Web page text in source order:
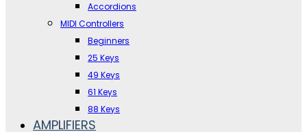
Accordions
MIDI Controllers
Beginners
25 Keys
49 Keys
61 Keys
88 Keys
AMPLIFIERS